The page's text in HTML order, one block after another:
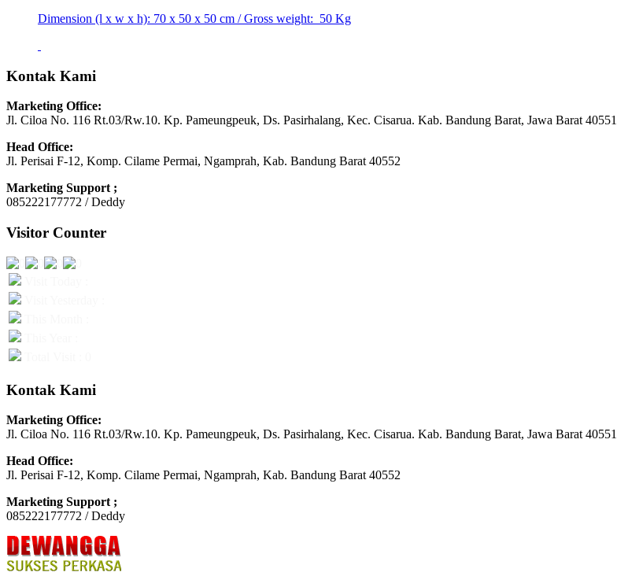
Dimension (l x w x h): 70 x 50 x 50 cm / Gross weight: 50 Kg
Kontak Kami
Marketing Office:
Jl. Ciloa No. 116 Rt.03/Rw.10. Kp. Pameungpeuk, Ds. Pasirhalang, Kec. Cisarua. Kab. Bandung Barat, Jawa Barat 40551
Head Office:
Jl. Perisai F-12, Komp. Cilame Permai, Ngamprah, Kab. Bandung Barat 40552
Marketing Support ;
085222177772 / Deddy
Visitor Counter
Kontak Kami
Marketing Office:
Jl. Ciloa No. 116 Rt.03/Rw.10. Kp. Pameungpeuk, Ds. Pasirhalang, Kec. Cisarua. Kab. Bandung Barat, Jawa Barat 40551
Head Office:
Jl. Perisai F-12, Komp. Cilame Permai, Ngamprah, Kab. Bandung Barat 40552
Marketing Support ;
085222177772 / Deddy